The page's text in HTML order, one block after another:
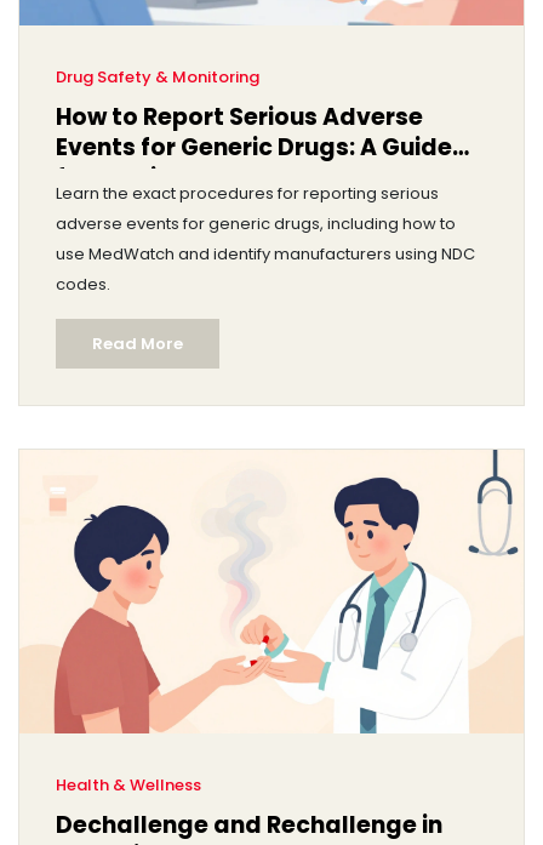
Drug Safety & Monitoring
How to Report Serious Adverse
Events for Generic Drugs: A Guide
for Providers
Learn the exact procedures for reporting serious
adverse events for generic drugs, including how to
use MedWatch and identify manufacturers using NDC
codes.
Read More
Health & Wellness
Dechallenge and Rechallenge in